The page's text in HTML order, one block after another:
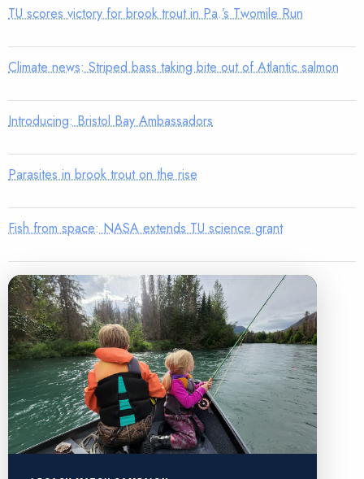
TU scores victory for brook trout in Pa.’s Twomile Run
Climate news: Striped bass taking bite out of Atlantic salmon
Introducing: Bristol Bay Ambassadors
Parasites in brook trout on the rise
Fish from space: NASA extends TU science grant